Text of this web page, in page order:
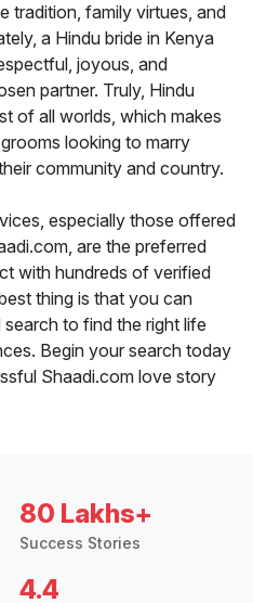
tradition, family virtues, and
a Hindu bride in Kenya
joyous, and
partner. Truly, Hindu
of all worlds, which makes
looking to marry
community and country.
especially those offered
are the preferred
with hundreds of verified
thing is that you can
to find the right life
Begin your search today
Shaadi.com love story
80 Lakhs+
Success Stories
4.4